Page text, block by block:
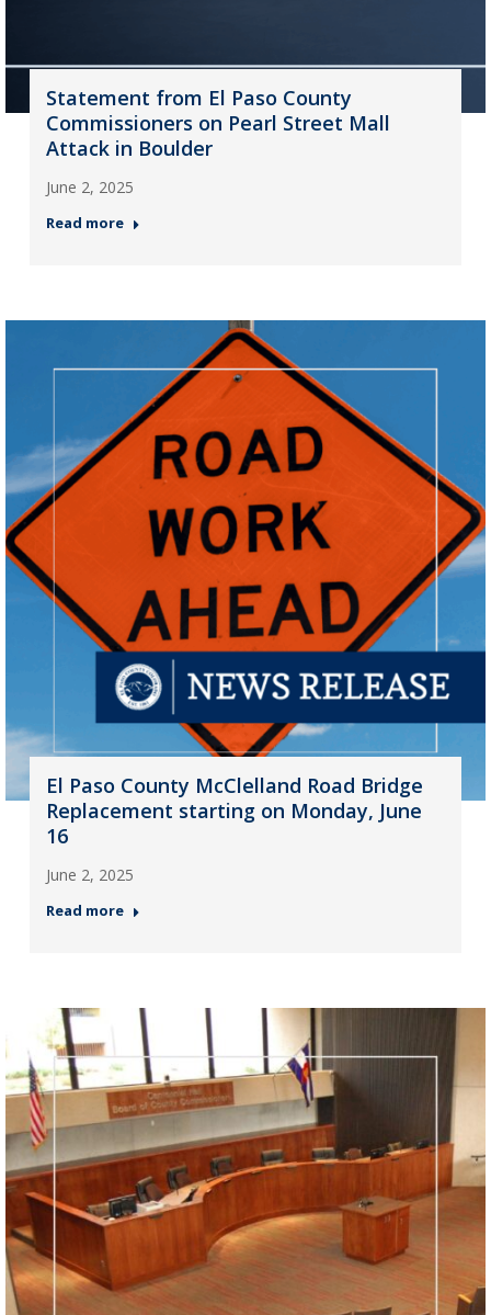
Statement from El Paso County
Commissioners on Pearl Street Mall
Attack in Boulder
June 2, 2025
Read more
El Paso County McClelland Road Bridge
Replacement starting on Monday, June
16
June 2, 2025
Read more